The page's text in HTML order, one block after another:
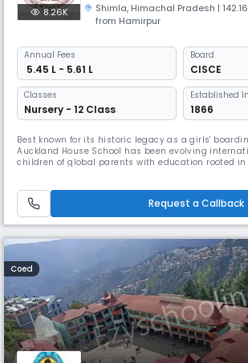
8.26K Shimla, Himachal Pradesh |
from Hamirpur
Annual Fees
₹ 5.45 L - 5.61 L
Board
CISCE
Classes
Nursery - 12 Class
Established
1866
Best known for its historic legacy as a girls'
Auckland House School has been evolving
children of global parents with education rooted in
them a rick educational experience.
Request a Callback
Coed